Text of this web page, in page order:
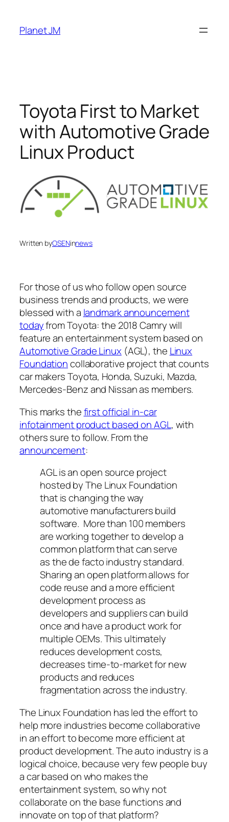
content
Planet JM
Toyota First to Market
with Automotive Grade
Linux Product
Written byOSENinnews
For those of us who follow open source
business trends and products, we were
blessed with a landmark announcement
todayfrom Toyota: the 2018 Camry will
feature an entertainment system based on
Automotive Grade Linux(AGL), the Linux
Foundationcollaborative project that counts
car makers Toyota, Honda, Suzuki, Mazda,
Mercedes-Benz and Nissan as members.
This marks thefirst official in-car
infotainment product based on AGL, with
others sure to follow. From the
announcement:
AGL is an open source project
hosted by The Linux Foundation
that is changing the way
automotive manufacturers build
software. More than 100 members
are working together to develop a
common platform that can serve
as the de facto industry standard.
Sharing an open platform allows for
code reuse and a more efficient
development process as
developers and suppliers can build
once and have a product work for
multiple OEMs. This ultimately
reduces development costs,
decreases time-to-market for new
products and reduces
fragmentation across the industry.
The Linux Foundation has led the effort to
help more industries become collaborative
in an effort to become more efficient at
product development. The auto industry is a
logical choice, because very few people buy
a car based on who makes the
entertainment system, so why not
collaborate on the base functions and
innovate on top of that platform?